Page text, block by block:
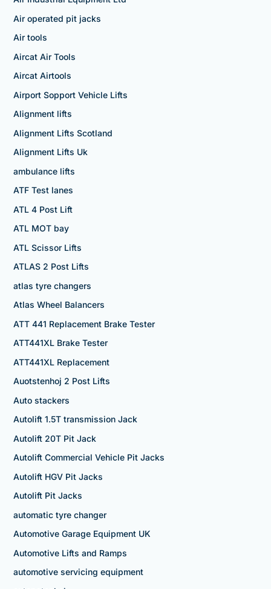
Air operated pit jacks
Air tools
Aircat Air Tools
Aircat Airtools
Airport Sopport Vehicle Lifts
Alignment lifts
Alignment Lifts Scotland
Alignment Lifts Uk
ambulance lifts
ATF Test lanes
ATL 4 Post Lift
ATL MOT bay
ATL Scissor Lifts
ATLAS 2 Post Lifts
atlas tyre changers
Atlas Wheel Balancers
ATT 441 Replacement Brake Tester
ATT441XL Brake Tester
ATT441XL Replacement
Auotstenhoj 2 Post Lifts
Auto stackers
Autolift 1.5T transmission Jack
Autolift 20T Pit Jack
Autolift Commercial Vehicle Pit Jacks
Autolift HGV Pit Jacks
Autolift Pit Jacks
automatic tyre changer
Automotive Garage Equipment UK
Automotive Lifts and Ramps
automotive servicing equipment